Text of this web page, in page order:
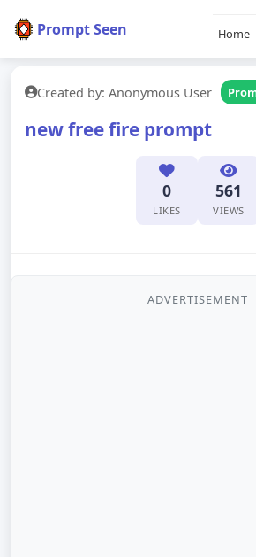
Prompt Seen Home
Created by: Anonymous User
new free fire prompt
0
LIKES
561
VIEWS
ADVERTISEMENT